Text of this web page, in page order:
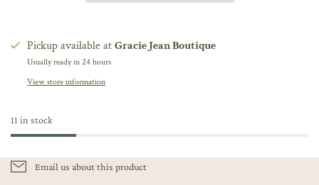
Pickup available atGracie Jean Boutique
Usually ready in 24 hours
View store information
11 in stock
Email us about this product